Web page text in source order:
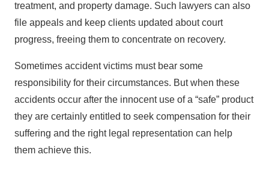
treatment, and property damage. Such lawyers can also
file appeals and keep clients updated about court
progress, freeing them to concentrate on recovery.
Sometimes accident victims must bear some
responsibility for their circumstances. But when these
accidents occur after the innocent use of a “safe” product
they are certainly entitled to seek compensation for their
suffering and the right legal representation can help
them achieve this.